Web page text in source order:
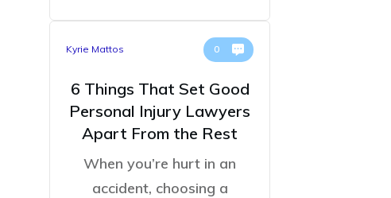
Kyrie Mattos 0
6 Things That Set Good
Personal Injury Lawyers
Apart From the Rest
When you’re hurt in an
accident, choosing a